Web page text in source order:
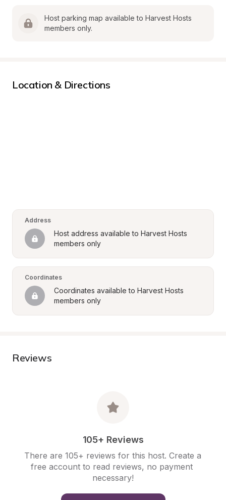
Host parking map available to Harvest Hosts
members only.
Location & Directions
Address
Host address available to Harvest Hosts
members only
Coordinates
Coordinates available to Harvest Hosts
members only
Reviews
105+ Reviews
There are 105+ reviews for this host. Create a
free account to read reviews, no payment
necessary!